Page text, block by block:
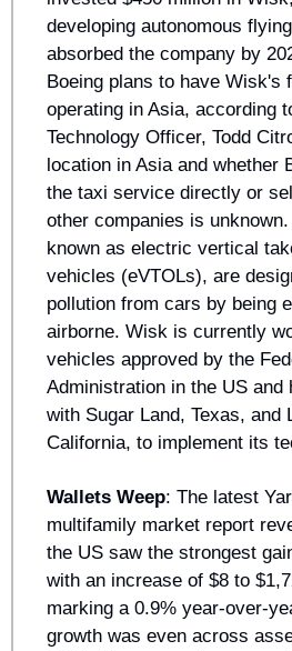
developing autonomous
absorbed the company by
Boeing plans to have Wisk's
operating in Asia, according
Technology Officer, Todd
location in Asia and whether
the taxi service directly or
other companies is
known as electric vertical
vehicles (eVTOLs), are
pollution from cars by being
airborne. Wisk is currently
vehicles approved by the
Administration in the US and
with Sugar Land, Texas, and
California, to implement its
Wallets Weep: The latest
multifamily market report
the US saw the strongest
with an increase of $8 to
marking a 0.9% year-over-
growth was even across